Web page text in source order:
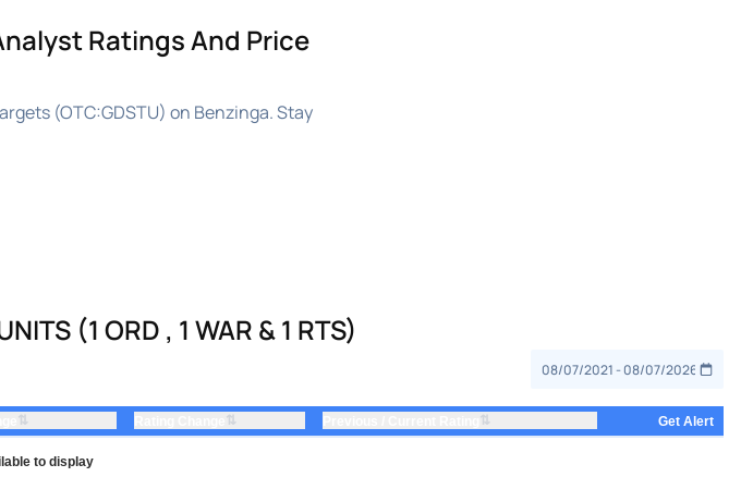
Ratings And Price
(OTC:GDSTU) on Benzinga. Stay
(1 ORD , 1 WAR & 1 RTS)
⇅ ⇅ ⇅ Get Alert
to display